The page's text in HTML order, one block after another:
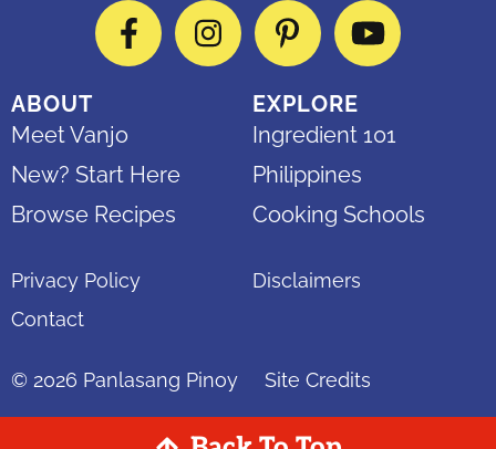
FacebookInstagramPinterestYouTube
ABOUT
Meet Vanjo
New? Start Here
Browse Recipes
EXPLORE
Ingredient 101
Philippines
Cooking Schools
Privacy Policy
Disclaimers
Contact
© 2026 Panlasang Pinoy Site Credits